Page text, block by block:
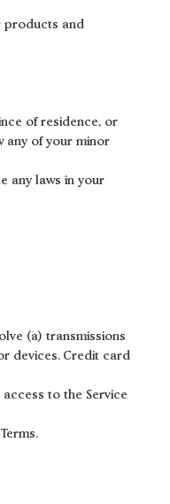
products and
of residence, or
any of your minor
any laws in your
(a) transmissions
devices. Credit card
to the Service